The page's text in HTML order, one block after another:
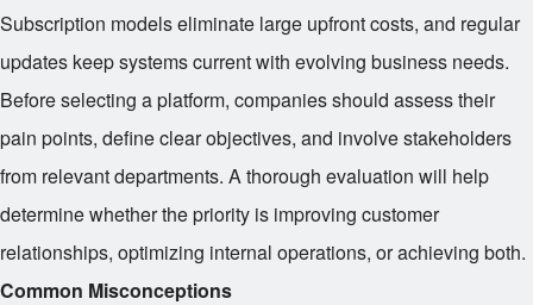
Subscription models eliminate large upfront costs, and regular
updates keep systems current with evolving business needs.
Before selecting a platform, companies should assess their
pain points, define clear objectives, and involve stakeholders
from relevant departments. A thorough evaluation will help
determine whether the priority is improving customer
relationships, optimizing internal operations, or achieving both.
Common Misconceptions